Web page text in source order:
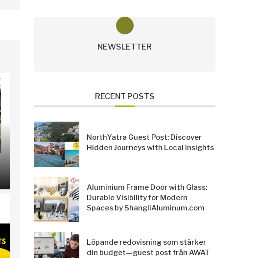
NEWSLETTER
RECENT POSTS
NorthYatra Guest Post: Discover
Hidden Journeys with Local Insights
Aluminium Frame Door with Glass:
Durable Visibility for Modern
Spaces by ShangliAluminum.com
Löpande redovisning som stärker
din budget—guest post från AWAT